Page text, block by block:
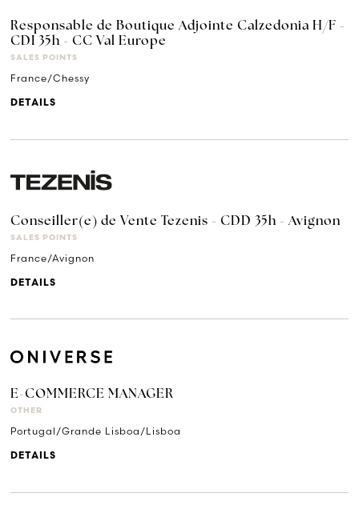
Responsable de Boutique Adjointe Calzedonia H/F -
CDI 35h - CC Val Europe
SALES POINTS
France/Chessy
DETAILS
Conseiller(e) de Vente Tezenis - CDD 35h - Avignon
SALES POINTS
France/Avignon
DETAILS
E-COMMERCE MANAGER
OTHER
Portugal/Grande Lisboa/Lisboa
DETAILS